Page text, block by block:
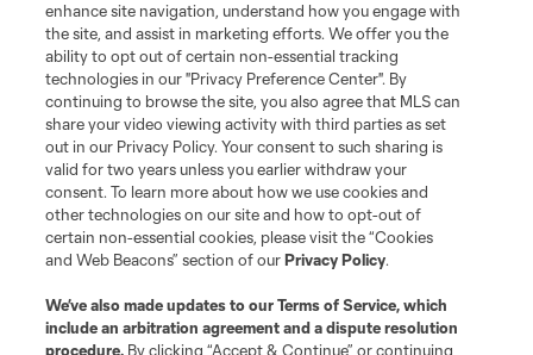
Terms of Service
Privacy Policy
Do Not Sell or Share My Personal Information
Cookies Settings
©2026 MLS. The Major League Soccer and MLS name and shield are
registered trademarks of Major League Soccer, L.L.C. (“MLS”). The names
and logos of MLS teams are registered and/or common law trademarks of
MLS or are used with the permission of their owners. Any unauthorized use
is forbidden.
enhance site navigation, understand how you engage with
the site, and assist in marketing efforts. We offer you the
ability to opt out of certain non-essential tracking
technologies in our "Privacy Preference Center". By
continuing to browse the site, you also agree that MLS can
share your video viewing activity with third parties as set
out in our Privacy Policy. Your consent to such sharing is
valid for two years unless you earlier withdraw your
consent. To learn more about how we use cookies and
other technologies on our site and how to opt-out of
certain non-essential cookies, please visit the “Cookies
and Web Beacons” section of ourPrivacy Policy.
We’ve also made updates to ourTerms of Service, which
include an arbitration agreement and a dispute resolution
procedure. By clicking “Accept & Continue” or continuing